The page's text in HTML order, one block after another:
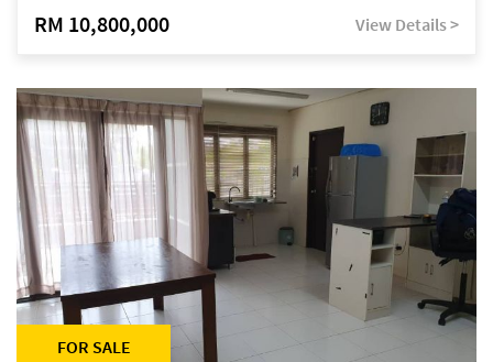
RM 10,800,000 View Details >
FOR SALE